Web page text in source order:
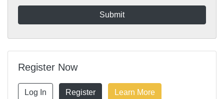
Register Now
Log In Register Learn More